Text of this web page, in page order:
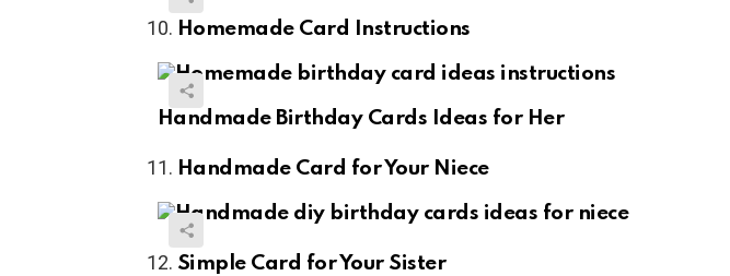
Homemade Card Instructions
Handmade Birthday Cards Ideas for Her
Handmade Card for Your Niece
Simple Card for Your Sister